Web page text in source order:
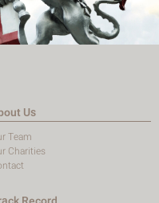
Us
Team
Charities